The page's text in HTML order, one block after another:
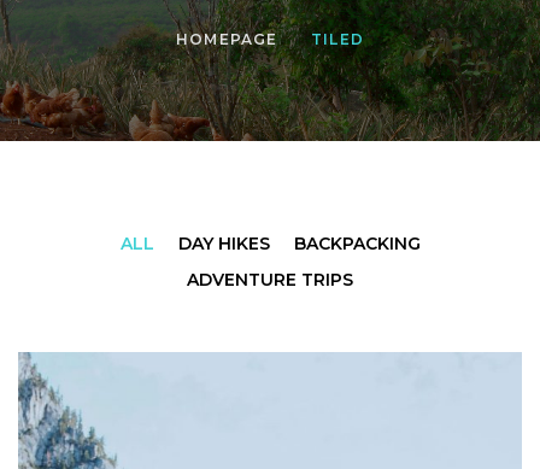
HOMEPAGE TILED
ALL DAY HIKES
BACKPACKING
ADVENTURE TRIPS